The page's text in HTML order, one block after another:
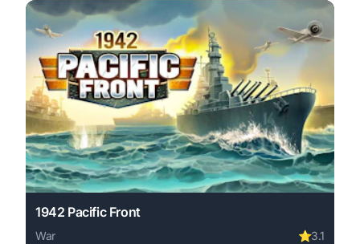
1942 Pacific Front
War ⭐3.1